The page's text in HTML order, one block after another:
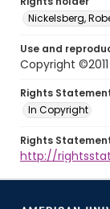
Nickelsberg,
Use and
Copyright
Rights
In Copyright
Rights
http://